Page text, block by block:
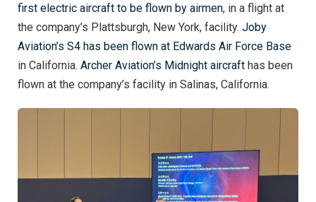
first electric aircraft to be flown by airmen, in a flight at
the company’s Plattsburgh, New York, facility. Joby
Aviation’s S4 has been flown at Edwards Air Force Base
in California. Archer Aviation’s Midnight aircraft has been
flown at the company’s facility in Salinas, California.